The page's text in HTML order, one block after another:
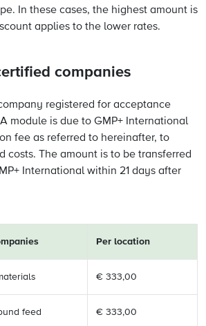
In these cases, the highest amount is
applies to the lower rates.
companies
registered for acceptance
module is due to GMP+ International
fee as referred to hereinafter, to
costs. The amount is to be transferred
International within 21 days after
Per location
€ 333,00
feed € 333,00